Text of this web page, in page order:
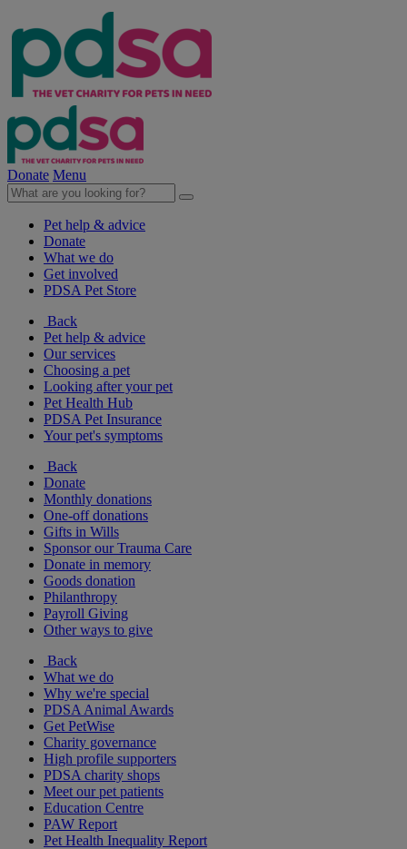
Donate Menu
Pet help & advice
Donate
What we do
Get involved
PDSA Pet Store
Back
Pet help & advice
Our services
Choosing a pet
Looking after your pet
Pet Health Hub
PDSA Pet Insurance
Your pet's symptoms
Back
Donate
Monthly donations
One-off donations
Gifts in Wills
Sponsor our Trauma Care
Donate in memory
Goods donation
Philanthropy
Payroll Giving
Other ways to give
Back
What we do
Why we're special
PDSA Animal Awards
Get PetWise
Charity governance
High profile supporters
PDSA charity shops
Meet our pet patients
Education Centre
PAW Report
Pet Health Inequality Report